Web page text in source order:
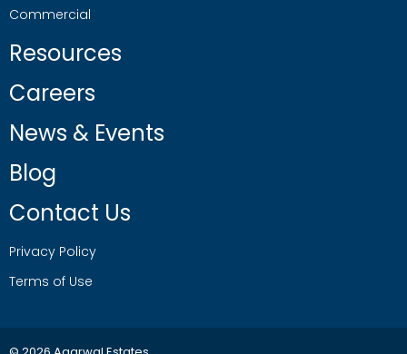
Commercial
Resources
Careers
News & Events
Blog
Contact Us
Privacy Policy
Terms of Use